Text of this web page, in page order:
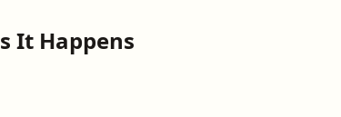
It Happens